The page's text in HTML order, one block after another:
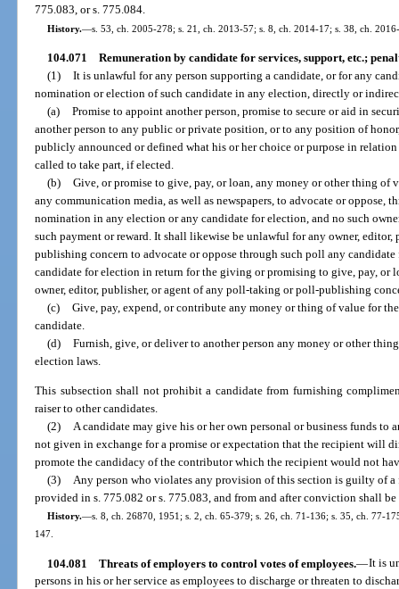
775.083, or s. 775.084.
History.—s. 53, ch. 2005-278; s. 21, ch. 2013-57; s. 8, ch. 2014-17; s. 38, ch.
104.071 Remuneration by candidate for services, support, etc.;
(1) It is unlawful for any person supporting a candidate, or for any
nomination or election of such candidate in any election, directly or
(a) Promise to appoint another person, promise to secure or aid in
another person to any public or private position, or to any position of
publicly announced or defined what his or her choice or purpose in
called to take part, if elected.
(b) Give, or promise to give, pay, or loan, any money or other thing of
any communication media, as well as newspapers, to advocate or oppose,
nomination in any election or any candidate for election, and no such
such payment or reward. It shall likewise be unlawful for any owner,
publishing concern to advocate or oppose through such poll any
candidate for election in return for the giving or promising to give, pay, or
owner, editor, publisher, or agent of any poll-taking or poll-publishing
(c) Give, pay, expend, or contribute any money or thing of value for
candidate.
(d) Furnish, give, or deliver to another person any money or other
election laws.
This subsection shall not prohibit a candidate from furnishing
raiser to other candidates.
(2) A candidate may give his or her own personal or business funds to
not given in exchange for a promise or expectation that the recipient will
promote the candidacy of the contributor which the recipient would not
(3) Any person who violates any provision of this section is guilty of a
provided in s. 775.082 or s. 775.083, and from and after conviction shall
History.—s. 8, ch. 26870, 1951; s. 2, ch. 65-379; s. 26, ch. 71-136; s. 35, ch. 77-
147.
104.081 Threats of employers to control votes of employees.—It is
persons in his or her service as employees to discharge or threaten to